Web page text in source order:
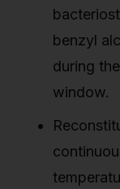
benzyl
during
window.